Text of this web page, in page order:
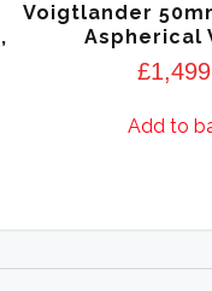
Voigtlander
Aspherical
£
Add to